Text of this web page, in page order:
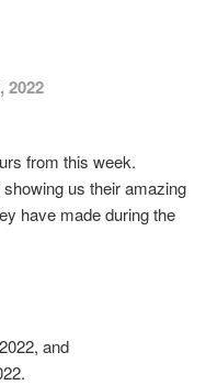
2022
from this week.
us their amazing
have made during the
and